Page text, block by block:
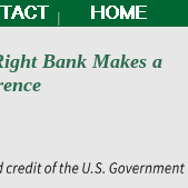
Bank Makes a